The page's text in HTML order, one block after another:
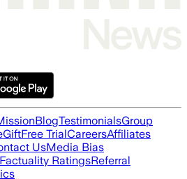
BlogTestimonialsGroup
GiftFree TrialCareersAffiliates
UsMedia Bias
RatingsReferral